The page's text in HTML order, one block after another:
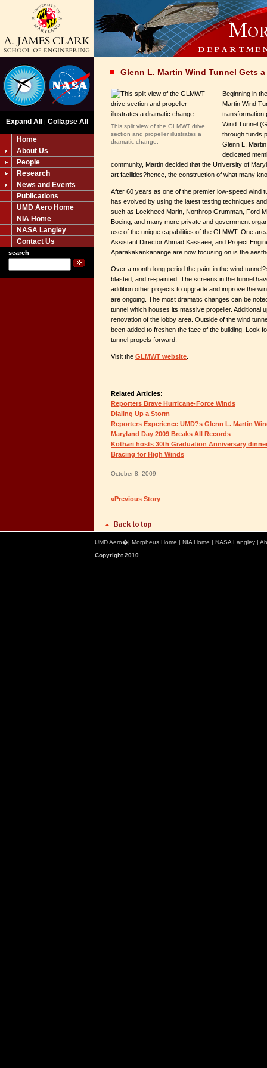
Expand All | Collapse All
Home
About Us
People
Research
News and Events
Publications
UMD Aero Home
NIA Home
NASA Langley
Contact Us
search
Glenn L. Martin Wind Tunnel Gets
This split view of the GLMWT drive
section and propeller illustrates a
dramatic change.
Beginning in
Martin Wind
transformation
Wind Tunnel
through funds
Glenn L.
dedicated
community, Martin decided that the University of
art facilities?hence, the construction of what many
After 60 years as one of the premier low-speed wind
has evolved by using the latest testing techniques
such as Lockheed Marin, Northrop Grumman, Ford
Boeing, and many more private and government
use of the unique capabilities of the GLMWT. One
Assistant Director Ahmad Kassaee, and Project
Aparakakankanange are now focusing on is the
Over a month-long period the paint in the wind
blasted, and re-painted. The screens in the tunnel
addition other projects to upgrade and improve the
are ongoing. The most dramatic changes can be
tunnel which houses its massive propeller. Additional
renovation of the lobby area. Outside of the wind
been added to freshen the face of the building. Look
tunnel propels forward.
Visit the GLMWT website
Related Articles:
Reporters Brave Hurricane-Force Winds
Dialing Up a Storm
Reporters Experience UMD?s Glenn L. Martin
Maryland Day 2009 Breaks All Records
Kothari hosts 30th Graduation Anniversary
Bracing for High Winds
October 8, 2009
«Previous Story
UMD Aero�| Morpheus Home | NIA Home | NASA Langley |
Copyright 2010